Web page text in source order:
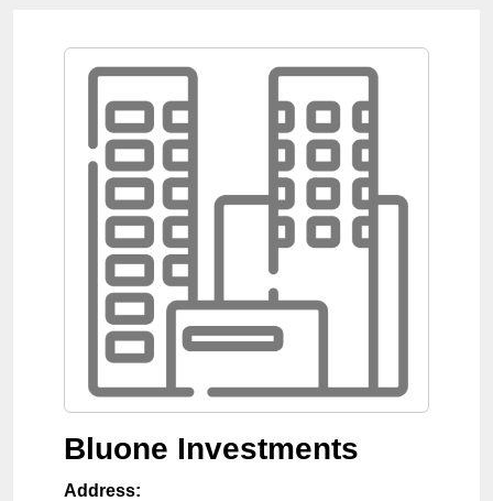
Bluone Investments
Address: